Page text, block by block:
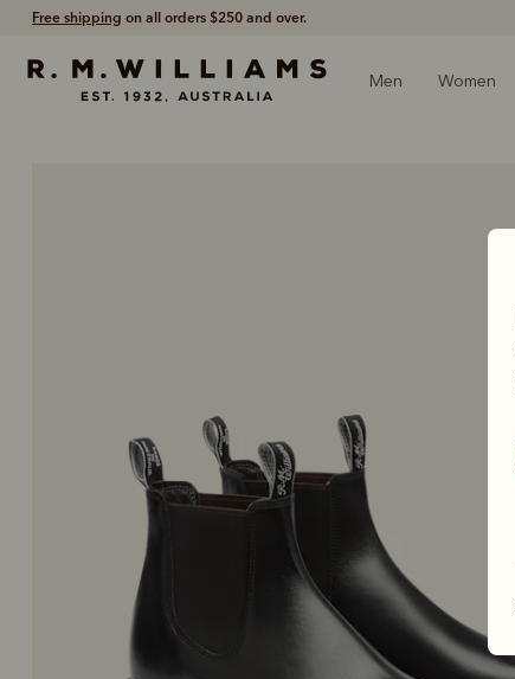
Shop with confidence – free 60 day returns.
Men Women